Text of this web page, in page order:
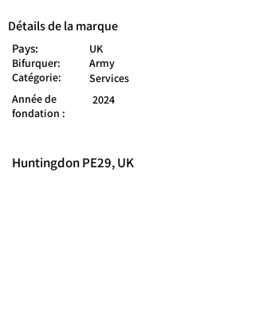
Détails de la marque
Pays:
UK
Bifurquer:
Army
Catégorie:
Services
Année de
fondation :
2024
Huntingdon PE29, UK